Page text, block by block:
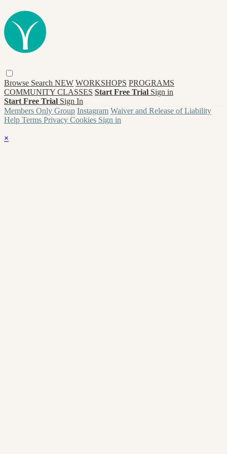
Browse Search NEW WORKSHOPS PROGRAMS
COMMUNITY CLASSES Start Free Trial Sign in
Start Free Trial Sign In
Members Only Group Instagram Waiver and Release of Liability
Help Terms Privacy Cookies Sign in
×